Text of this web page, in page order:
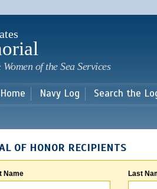
main
of the Sea Services
Home Navy Log Search the
OF HONOR RECIPIENTS
Name Last